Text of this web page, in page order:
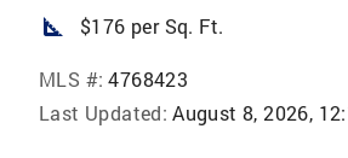
square_foot $176 per Sq. Ft.
MLS #: 4768423
Last Updated: August 8, 2026,